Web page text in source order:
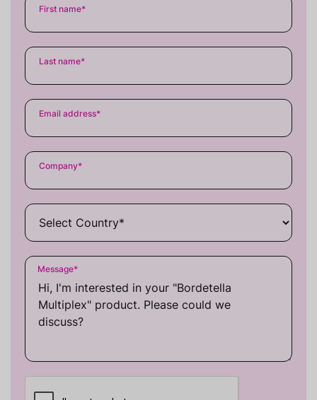
First name*
Last name*
Email address*
Company*
Message*